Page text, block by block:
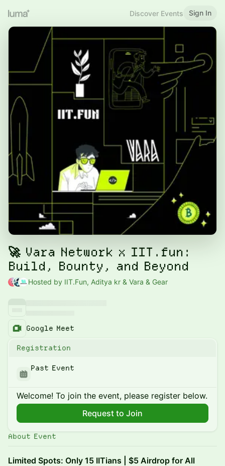
Discover Events Sign In
🚀 Vara Network x IIT.fun:
Build, Bounty, and Beyond
Hosted by IIT.Fun, Aditya kr & Vara & Gear
Google Meet
Registration
Past Event
Welcome! To join the event, please register below.
Request to Join
About Event
Limited Spots: Only 15 IITians | $5 Airdrop for All